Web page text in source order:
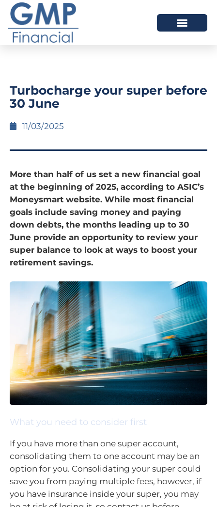
Turbocharge your super before
30 June
11/03/2025
More than half of us set a new financial goal
at the beginning of 2025, according to ASIC’s
Moneysmart website. While most financial
goals include saving money and paying
down debts, the months leading up to 30
June provide an opportunity to review your
super balance to look at ways to boost your
retirement savings.
What you need to consider first
If you have more than one super account,
consolidating them to one account may be an
option for you. Consolidating your super could
save you from paying multiple fees, however, if
you have insurance inside your super, you may